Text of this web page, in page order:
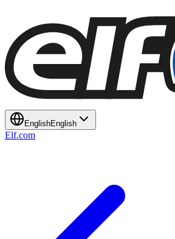
EnglishEnglish
Elf.com